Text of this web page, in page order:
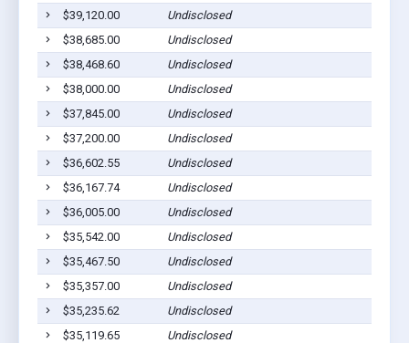
$39,120.00
Undisclosed
$38,685.00
Undisclosed
$38,468.60
Undisclosed
$38,000.00
Undisclosed
$37,845.00
Undisclosed
$37,200.00
Undisclosed
$36,602.55
Undisclosed
$36,167.74
Undisclosed
$36,005.00
Undisclosed
$35,542.00
Undisclosed
$35,467.50
Undisclosed
$35,357.00
Undisclosed
$35,235.62
Undisclosed
$35,119.65
Undisclosed